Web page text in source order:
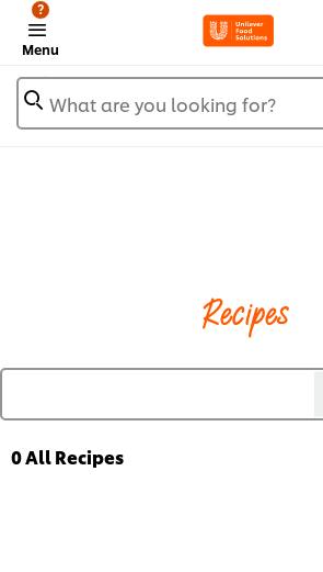
Menu
?
What are you looking for?
Recipes
0All Recipes